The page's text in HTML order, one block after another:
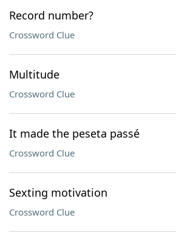
Record number?
Crossword Clue
Multitude
Crossword Clue
It made the peseta passé
Crossword Clue
Sexting motivation
Crossword Clue